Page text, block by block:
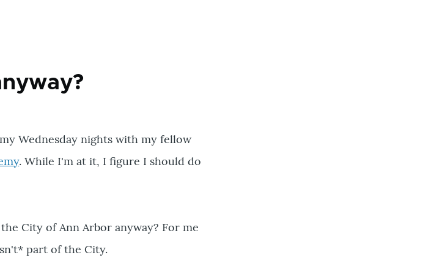
Wednesday nights with my fellow
. While I'm at it, I figure I should do
City of Ann Arbor anyway? For me
part of the City.